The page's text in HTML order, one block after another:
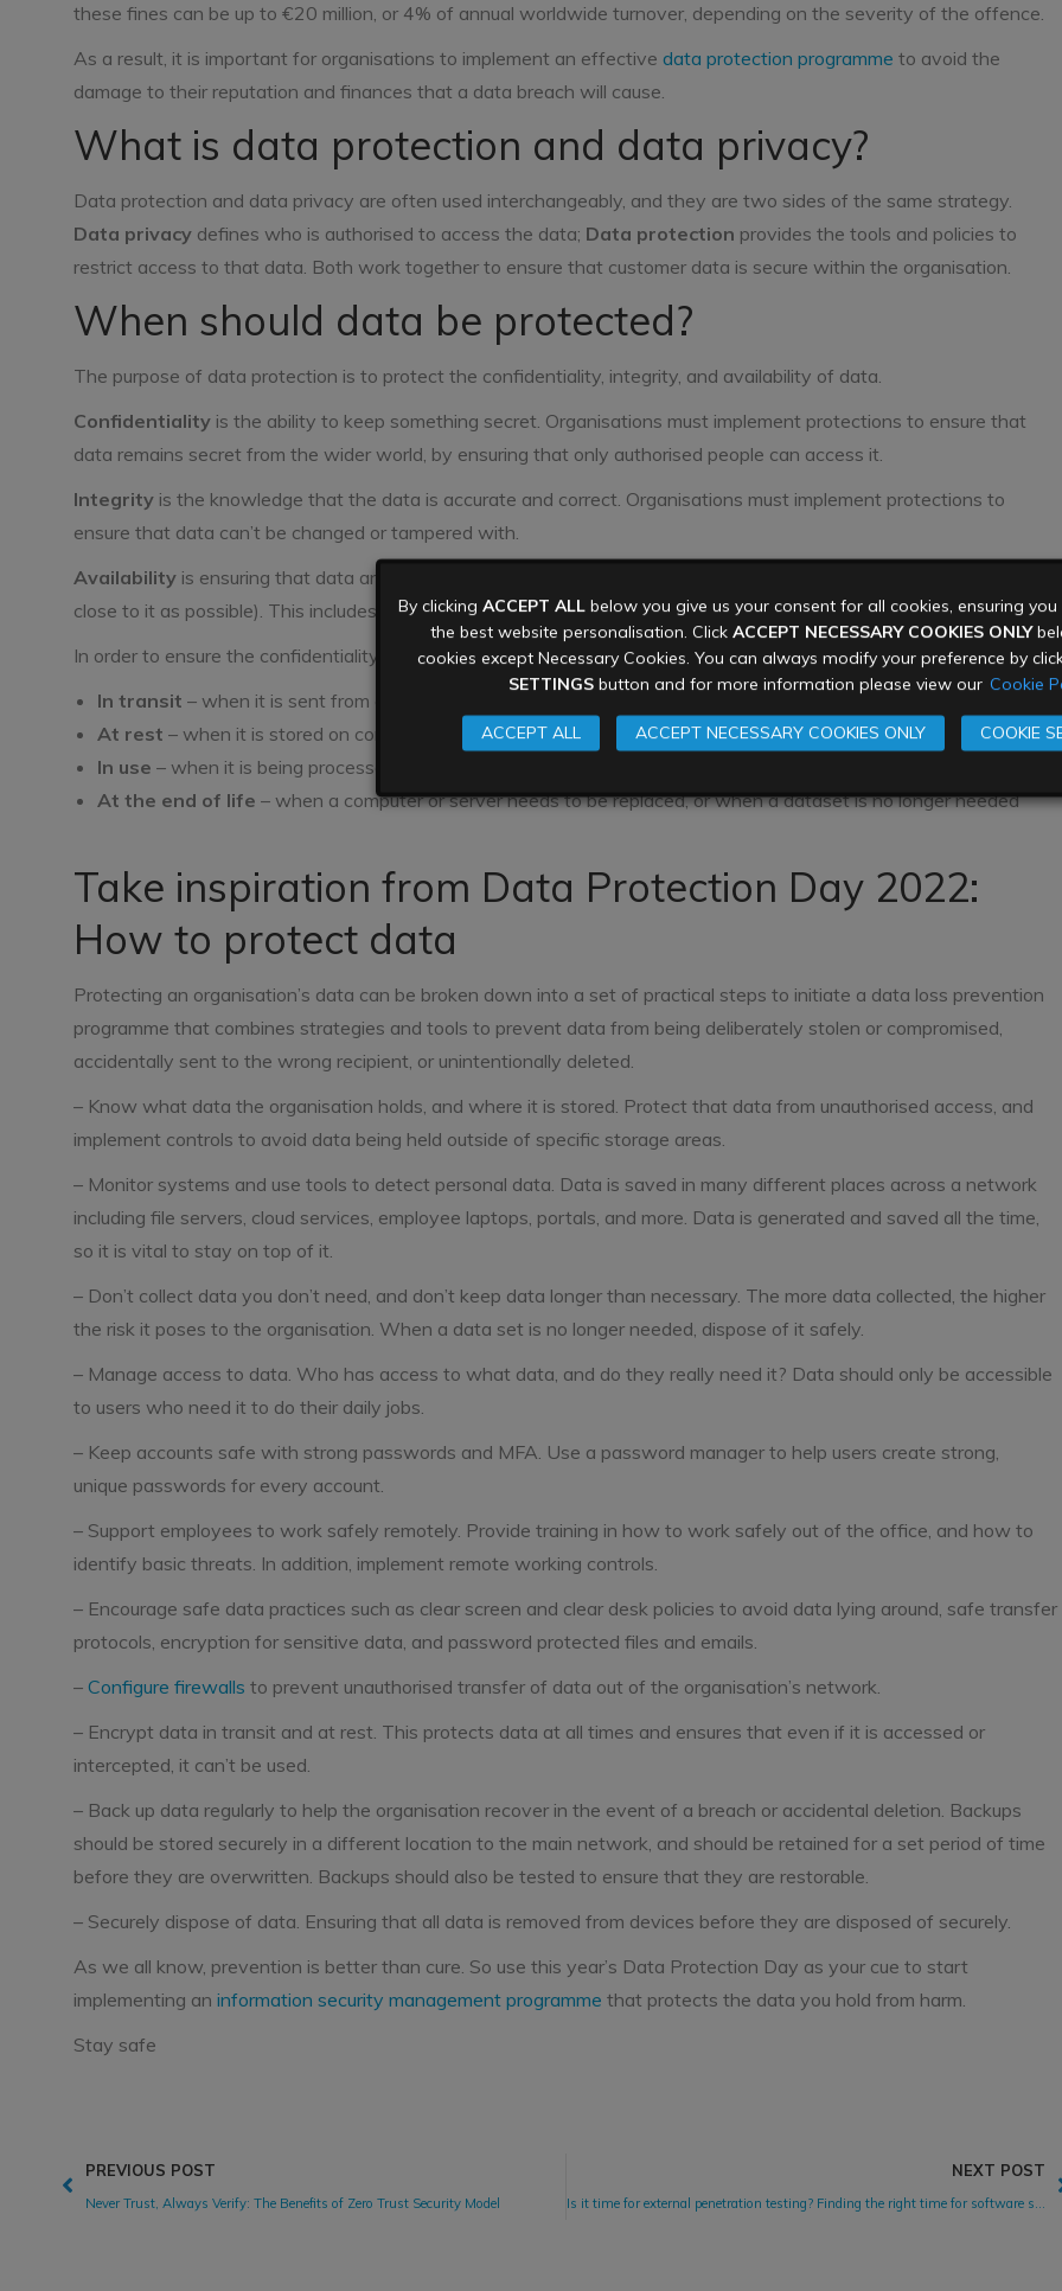
these fines can be up to €20 million, or 4% of annual worldwide turnover, depending on the severity of the offence.
As a result, it is important for organisations to implement an effective data protection programme to avoid the
damage to their reputation and finances that a data breach will cause.
What is data protection and data privacy?
Data protection and data privacy are often used interchangeably, and they are two sides of the same strategy.
Data privacy defines who is authorised to access the data; Data protection provides the tools and policies to
restrict access to that data. Both work together to ensure that customer data is secure within the organisation.
When should data be protected?
The purpose of data protection is to protect the confidentiality, integrity, and availability of data.
Confidentiality is the ability to keep something secret. Organisations must implement protections to ensure that
data remains secret from the wider world, by ensuring that only authorised people can access it.
Integrity is the knowledge that the data is accurate and correct. Organisations must implement protections to
ensure that data can’t be changed or tampered with.
Availability is ensuring that data and the systems that hold it are available to authorised users at all times (or as
close to it as possible). This includes protecting data from an attack that takes it offline, disrupting business.
In order to ensure the confidentiality, integrity, and availability of the data, it must be protected:
In transit – when it is sent from one location to another for example by email
At rest – when it is stored on computers and servers
In use – when it is being processed through a specific application
At the end of life – when a computer or server needs to be replaced, or when a dataset is no longer needed
Take inspiration from Data Protection Day 2022:
How to protect data
Protecting an organisation’s data can be broken down into a set of practical steps to initiate a data loss prevention
programme that combines strategies and tools to prevent data from being deliberately stolen or compromised,
accidentally sent to the wrong recipient, or unintentionally deleted.
– Know what data the organisation holds, and where it is stored. Protect that data from unauthorised access, and
implement controls to avoid data being held outside of specific storage areas.
– Monitor systems and use tools to detect personal data. Data is saved in many different places across a network
including file servers, cloud services, employee laptops, portals, and more. Data is generated and saved all the time,
so it is vital to stay on top of it.
– Don’t collect data you don’t need, and don’t keep data longer than necessary. The more data collected, the higher
the risk it poses to the organisation. When a data set is no longer needed, dispose of it safely.
– Manage access to data. Who has access to what data, and do they really need it? Data should only be accessible
to users who need it to do their daily jobs.
– Keep accounts safe with strong passwords and MFA. Use a password manager to help users create strong,
unique passwords for every account.
– Support employees to work safely remotely. Provide training in how to work safely out of the office, and how to
identify basic threats. In addition, implement remote working controls.
– Encourage safe data practices such as clear screen and clear desk policies to avoid data lying around, safe transfer
protocols, encryption for sensitive data, and password protected files and emails.
– Configure firewalls to prevent unauthorised transfer of data out of the organisation’s network.
– Encrypt data in transit and at rest. This protects data at all times and ensures that even if it is accessed or
intercepted, it can’t be used.
– Back up data regularly to help the organisation recover in the event of a breach or accidental deletion. Backups
should be stored securely in a different location to the main network, and should be retained for a set period of time
before they are overwritten. Backups should also be tested to ensure that they are restorable.
– Securely dispose of data. Ensuring that all data is removed from devices before they are disposed of securely.
As we all know, prevention is better than cure. So use this year’s Data Protection Day as your cue to start
implementing an information security management programme that protects the data you hold from harm.
Stay safe
PREVIOUS POST
Never Trust, Always Verify: The Benefits of Zero Trust Security Model
NEXT POST
Is it time for external penetration testing? Finding the right time for software security testing
By clicking ACCEPT ALL below you give us your consent for all cookies, ensuring
the best website personalisation. Click ACCEPT NECESSARY COOKIES ONLY
cookies except Necessary Cookies. You can always modify your preference by
SETTINGS button and for more information please view our Cookie
ACCEPT ALL ACCEPT NECESSARY COOKIES ONLY COOKIE